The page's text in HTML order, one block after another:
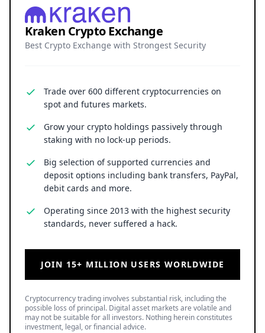
Kraken Crypto Exchange
Best Crypto Exchange with Strongest Security
Trade over 600 different cryptocurrencies on
spot and futures markets.
Grow your crypto holdings passively through
staking with no lock-up periods.
Big selection of supported currencies and
deposit options including bank transfers, PayPal,
debit cards and more.
Operating since 2013 with the highest security
standards, never suffered a hack.
JOIN 15+ MILLION USERS WORLDWIDE
Cryptocurrency trading involves substantial risk, including the
possible loss of principal. Digital asset markets are volatile and
may not be suitable for all investors. Nothing herein constitutes
investment, legal, or financial advice.